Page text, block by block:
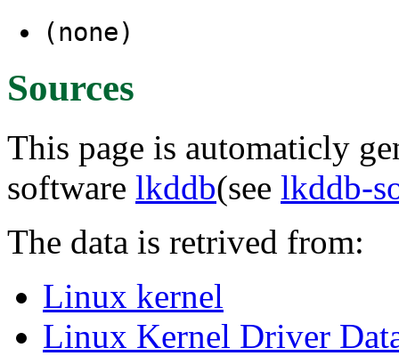
(none)
Sources
This page is automaticly
software lkddb(see lkddb-
The data is retrived from:
Linux kernel
Linux Kernel Driver